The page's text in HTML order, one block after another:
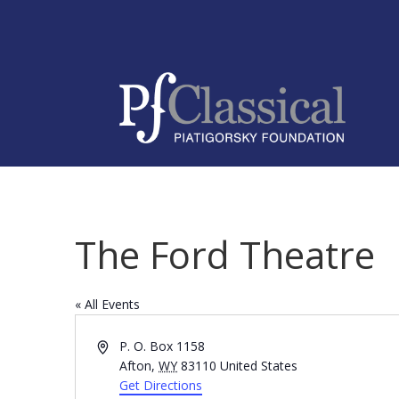
The Ford Theatre
« All Events
AddressP. O. Box 1158
Afton, WY 83110 United States
Get Directions